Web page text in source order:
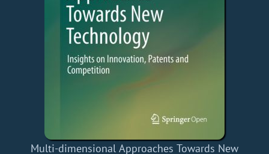
Multi-dimensional Approaches Towards New